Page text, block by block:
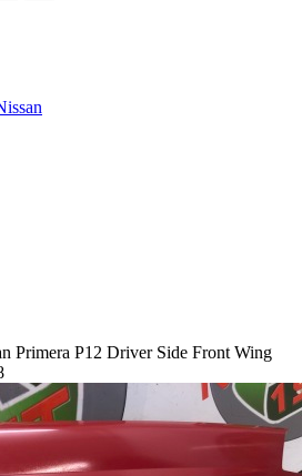
Primera P12 Driver Side Front Wing